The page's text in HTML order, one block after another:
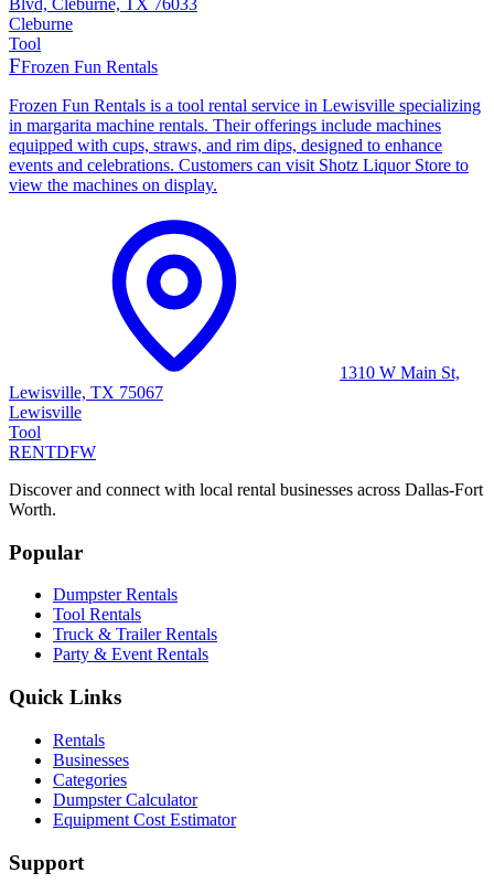
Blvd, Cleburne, TX 76033
Cleburne
Tool
FFrozen Fun Rentals
Frozen Fun Rentals is a tool rental service in Lewisville specializing
in margarita machine rentals. Their offerings include machines
equipped with cups, straws, and rim dips, designed to enhance
events and celebrations. Customers can visit Shotz Liquor Store to
view the machines on display.
1310 W Main St,
Lewisville, TX 75067
Lewisville
Tool
RENTDFW
Discover and connect with local rental businesses across Dallas-Fort
Worth.
Popular
Dumpster Rentals
Tool Rentals
Truck & Trailer Rentals
Party & Event Rentals
Quick Links
Rentals
Businesses
Categories
Dumpster Calculator
Equipment Cost Estimator
Support